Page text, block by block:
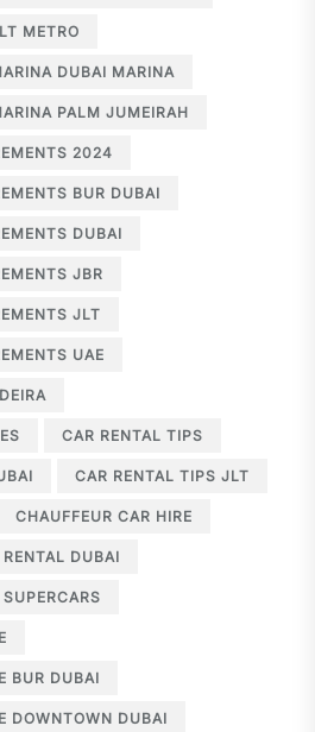
METRO
DUBAI MARINA
PALM JUMEIRAH
2024
BUR DUBAI
DUBAI
JBR
JLT
UAE
CAR RENTAL TIPS
CAR RENTAL TIPS JLT
CHAUFFEUR CAR HIRE
RENTAL DUBAI
SUPERCARS
BUR DUBAI
DOWNTOWN DUBAI